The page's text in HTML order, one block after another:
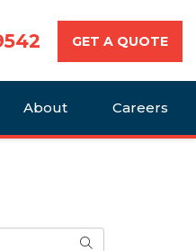
GET A QUOTE
About Careers
Search